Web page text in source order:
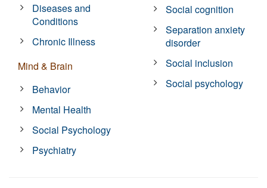
Diseases and
Conditions
Chronic Illness
Mind & Brain
Behavior
Mental Health
Social Psychology
Psychiatry
Social cognition
Separation anxiety
disorder
Social inclusion
Social psychology